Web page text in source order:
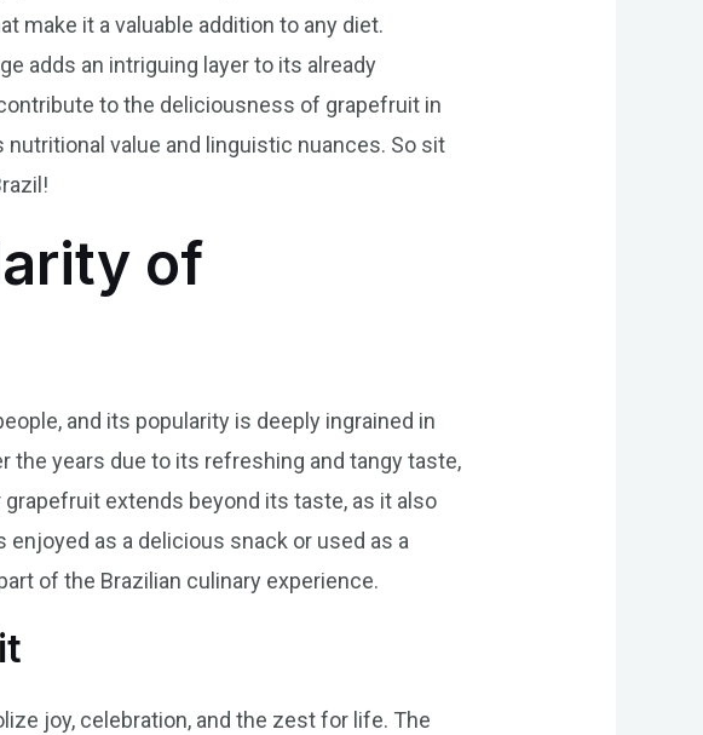
make it a valuable addition to any diet.
adds an intriguing layer to its already
to the deliciousness of grapefruit in
value and linguistic nuances. So sit
of
and its popularity is deeply ingrained in
the years due to its refreshing and tangy taste,
extends beyond its taste, as it also
enjoyed as a delicious snack or used as a
of the Brazilian culinary experience.
joy, celebration, and the zest for life. The